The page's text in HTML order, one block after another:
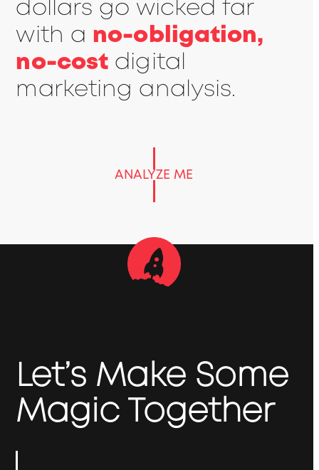
dollars go wicked far
with a no-obligation,
no-cost digital
marketing analysis.
ANALYZE ME
Let’s Make Some
Magic Together